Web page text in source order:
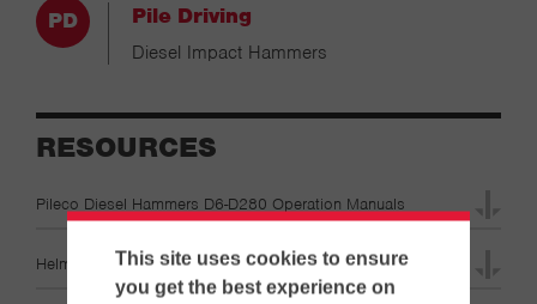
This site uses cookies to ensure
you get the best experience on
Pile Driving
Diesel Impact Hammers
RESOURCES
Pileco Diesel Hammers D6-D280 Operation Manuals
Helmet Catalog Brochures